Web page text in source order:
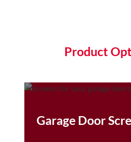
Product
Garage Door